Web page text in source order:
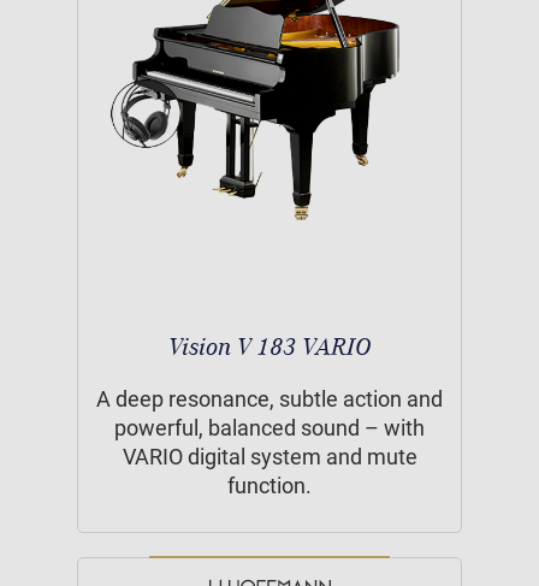
Vision V 183 VARIO
A deep resonance, subtle action and
powerful, balanced sound – with
VARIO digital system and mute
function.